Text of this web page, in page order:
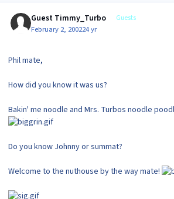
Guest Timmy_Turbo Guests
February 2, 200224 yr
Phil mate,
How did you know it was us?
Bakin' me noodle and Mrs. Turbos noodle
Do you know Johnny or summat?
Welcome to the nuthouse by the way mate!